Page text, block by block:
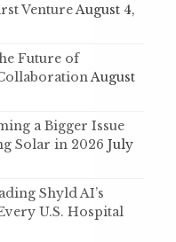
VentureAugust 4,
Future of
August
a Bigger Issue
Solar in 2026 July
Shyld AI’s
U.S. Hospital